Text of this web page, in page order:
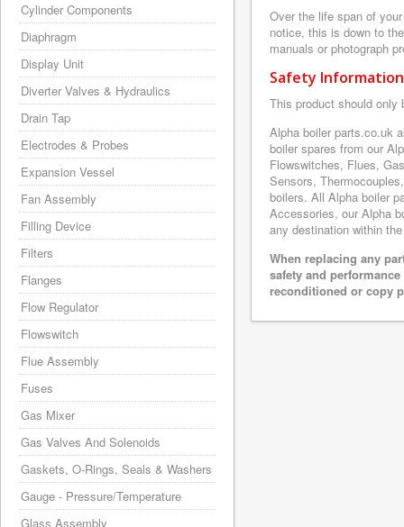
Over the life span of
notice, this is down to
manuals or photograph
Safety Information
This product should only
Alpha boiler parts.co.uk
boiler spares from our
Flowswitches, Flues,
Sensors,
boilers. All Alpha boiler
Accessories, our Alpha
any destination within
When replacing any
safety and
reconditioned or copy
Cylinder Components
Diaphragm
Display Unit
Diverter Valves & Hydraulics
Drain Tap
Electrodes & Probes
Expansion Vessel
Fan Assembly
Filling Device
Filters
Flanges
Flow Regulator
Flowswitch
Flue Assembly
Fuses
Gas Mixer
Gas Valves And Solenoids
Gaskets, O-Rings, Seals & Washers
Gauge - Pressure/Temperature
Glass Assembly